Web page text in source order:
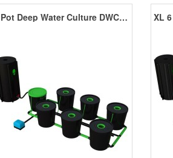
6 Pot Deep Water Culture DWC System